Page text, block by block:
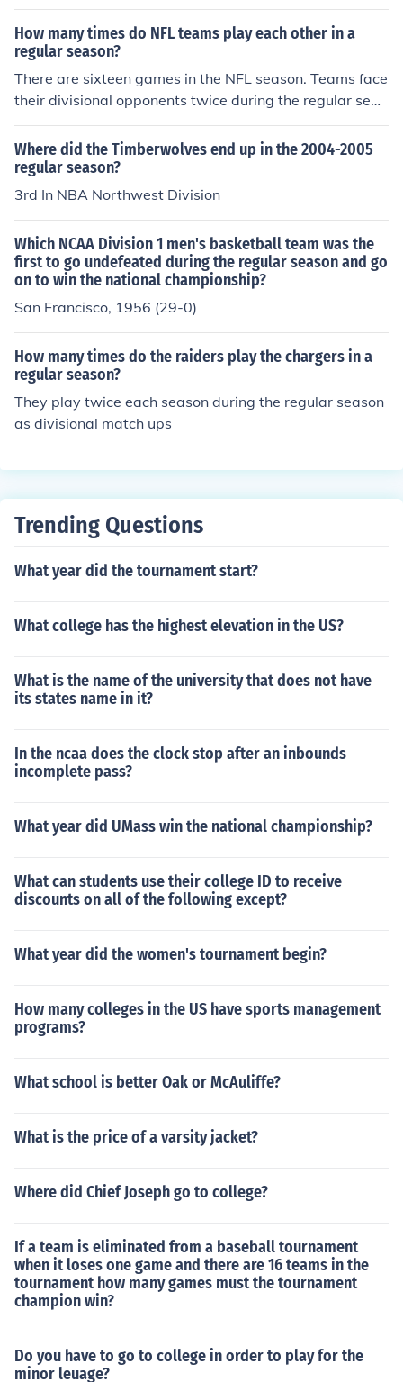
ber 30th with the two American League Division Series.
The National League Division Series starts Saturday, O
ctober 1st.
How many times do NFL teams play each other in a
regular season?
There are sixteen games in the NFL season. Teams face
their divisional opponents twice during the regular seas
on. The other eight weeks of the season, teams will play
teams in other divisions and conferences.
Where did the Timberwolves end up in the 2004-2005
regular season?
3rd In NBA Northwest Division
Which NCAA Division 1 men's basketball team was the
first to go undefeated during the regular season and go
on to win the national championship?
San Francisco, 1956 (29-0)
How many times do the raiders play the chargers in a
regular season?
They play twice each season during the regular season
as divisional match ups
Trending Questions
What year did the tournament start?
What college has the highest elevation in the US?
What is the name of the university that does not have
its states name in it?
In the ncaa does the clock stop after an inbounds
incomplete pass?
What year did UMass win the national championship?
What can students use their college ID to receive
discounts on all of the following except?
What year did the women's tournament begin?
How many colleges in the US have sports management
programs?
What school is better Oak or McAuliffe?
What is the price of a varsity jacket?
Where did Chief Joseph go to college?
If a team is eliminated from a baseball tournament
when it loses one game and there are 16 teams in the
tournament how many games must the tournament
champion win?
Do you have to go to college in order to play for the
minor leuage?